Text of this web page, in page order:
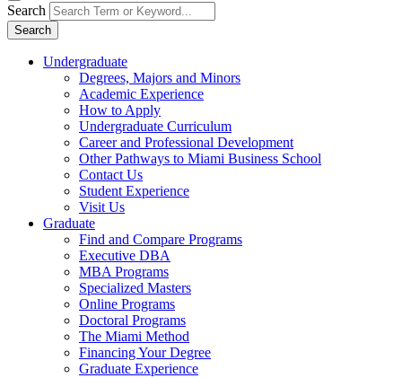
Search
Search
Undergraduate
Degrees, Majors and Minors
Academic Experience
How to Apply
Undergraduate Curriculum
Career and Professional Development
Other Pathways to Miami Business School
Contact Us
Student Experience
Visit Us
Graduate
Find and Compare Programs
Executive DBA
MBA Programs
Specialized Masters
Online Programs
Doctoral Programs
The Miami Method
Financing Your Degree
Graduate Experience